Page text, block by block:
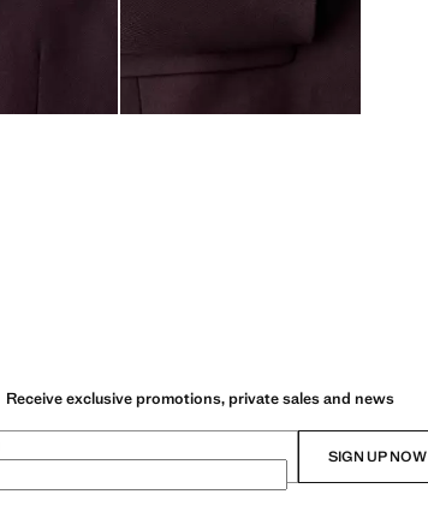
Receive exclusive promotions, private sales and news
SIGN UP NOW